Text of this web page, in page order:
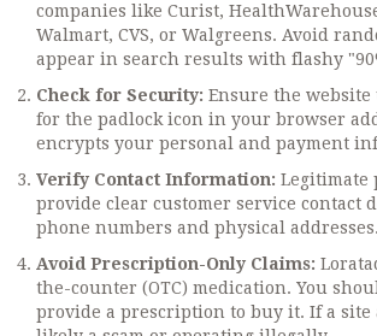
companies like Curist,
Walmart, CVS, or Walgreens. Avoid
appear in search results with flashy
Check for Security: Ensure the website
for the padlock icon in your browser
encrypts your personal and payment
Verify Contact Information: Legitimate
provide clear customer service contact
phone numbers and physical addresses.
Avoid Prescription-Only Claims:
the-counter (OTC) medication. You
provide a prescription to buy it. If a site